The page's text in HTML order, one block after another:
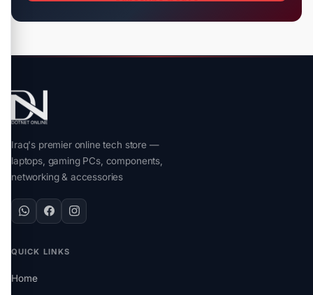
Iraq's premier online tech store —
laptops, gaming PCs, components,
networking & accessories
QUICK LINKS
Home